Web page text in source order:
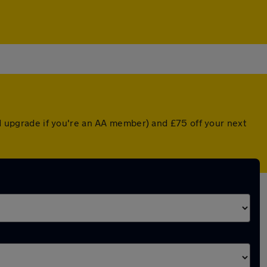
if you're an AA member) and £75 off your next